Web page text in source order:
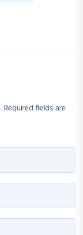
Required fields are